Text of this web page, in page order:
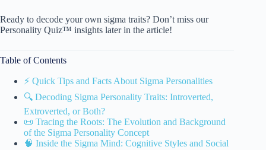
Ready to decode your own sigma traits? Don’t miss our
Personality Quiz™ insights later in the article!
Table of Contents
⚡️ Quick Tips and Facts About Sigma Personalities
🔍 Decoding Sigma Personality Traits: Introverted,
Extroverted, or Both?
📜 Tracing the Roots: The Evolution and Background
of the Sigma Personality Concept
🧠 Inside the Sigma Mind: Cognitive Styles and Social